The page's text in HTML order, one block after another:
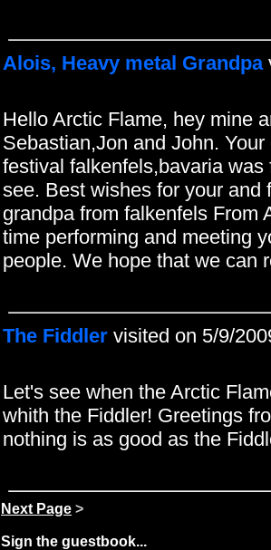
Alois, Heavy metal Grandpa
Hello Arctic Flame, hey mine
Sebastian,Jon and John.
festival falkenfels,bavaria
see. Best wishes for your and
grandpa from falkenfels From
time performing and meeting
people. We hope that we can
The Fiddler visited on 5/9/
Let's see when the Arctic
whith the Fiddler! Greetings
nothing is as good as the
Next Page >
Sign the guestbook...